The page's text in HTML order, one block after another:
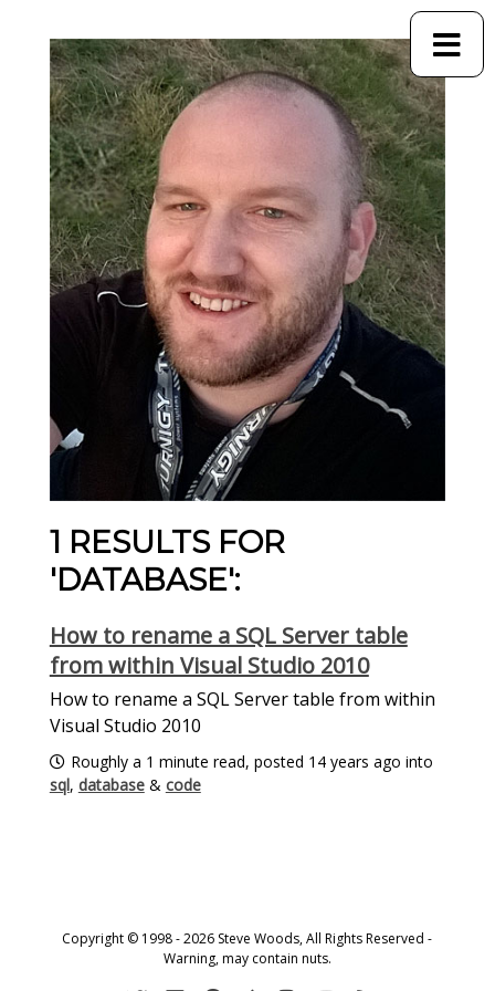
1 RESULTS FOR
'DATABASE':
How to rename a SQL Server table
from within Visual Studio 2010
How to rename a SQL Server table from within
Visual Studio 2010
Roughly a 1 minute read, posted 14 years ago into
sql, database& code
Copyright © 1998 - 2026 Steve Woods, All Rights Reserved -
Warning, may contain nuts.